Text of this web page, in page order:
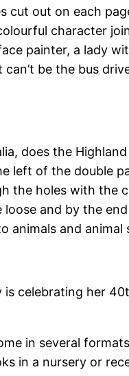
out on each
character
painter, a lady
be the bus
does the
left of the double
the holes with the
and by the
animals and animal
celebrating her
in several
in a nursery or